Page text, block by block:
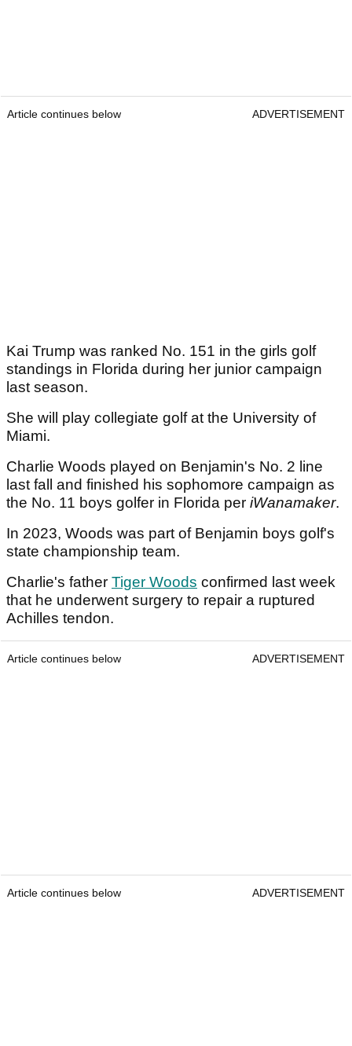
Article continues below ADVERTISEMENT
Kai Trump was ranked No. 151 in the girls golf
standings in Florida during her junior campaign
last season.
She will play collegiate golf at the University of
Miami.
Charlie Woods played on Benjamin's No. 2 line
last fall and finished his sophomore campaign as
the No. 11 boys golfer in Florida per iWanamaker.
In 2023, Woods was part of Benjamin boys golf's
state championship team.
Charlie's father Tiger Woods confirmed last week
that he underwent surgery to repair a ruptured
Achilles tendon.
Article continues below ADVERTISEMENT
Article continues below ADVERTISEMENT